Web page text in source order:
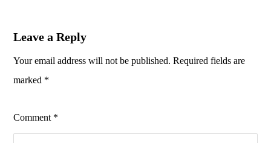
Leave a Reply
Your email address will not be published. Required fields are
marked *
Comment *